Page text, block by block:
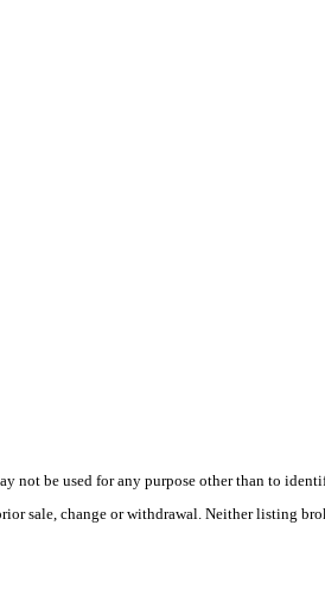
not be used for any purpose other than to
sale, change or withdrawal. Neither listing